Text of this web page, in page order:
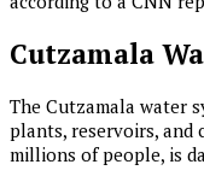
Cutzamala
The Cutzamala water
plants, reservoirs,
millions of people, is